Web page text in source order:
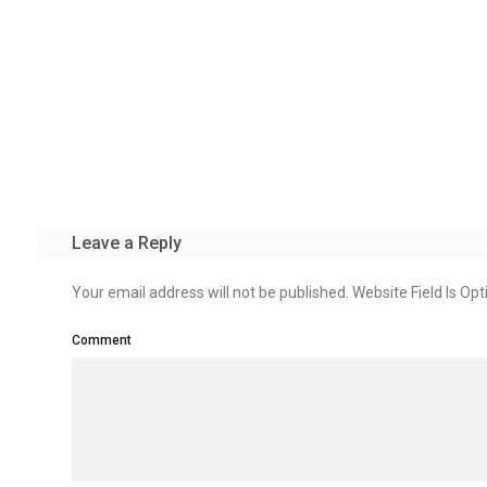
Leave a Reply
Your email address will not be published. Website Field Is
Comment